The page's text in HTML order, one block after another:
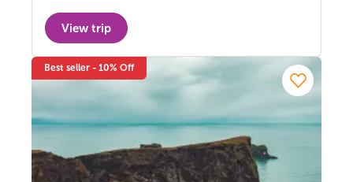
View trip
Best seller - 10% Off